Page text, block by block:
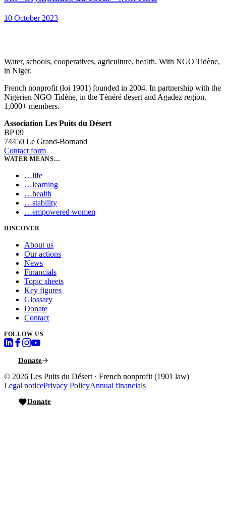
10 October 2023
Water, schools, cooperatives, agriculture, health. With NGO Tidène,
in Niger.
French nonprofit (loi 1901) founded in 2004. In partnership with the
Nigerien NGO Tidène, in the Ténéré desert and Agadez region.
1,000+ members.
Association Les Puits du Désert
BP 09
74450 Le Grand-Bornand
Contact form
WATER MEANS…
…life
…learning
…health
…stability
…empowered women
DISCOVER
About us
Our actions
News
Financials
Topic sheets
Key figures
Glossary
Donate
Contact
FOLLOW US
Donate
© 2026 Les Puits du Désert · French nonprofit (1901 law)
Legal noticePrivacy PolicyAnnual financials
Donate